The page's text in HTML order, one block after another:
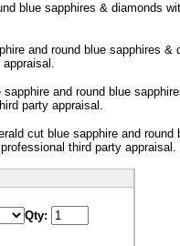
blue sapphires & diamonds
and round blue sapphires &
appraisal .
and round blue
party appraisal .
cut blue sapphire and round
third party appraisal .
Qty: